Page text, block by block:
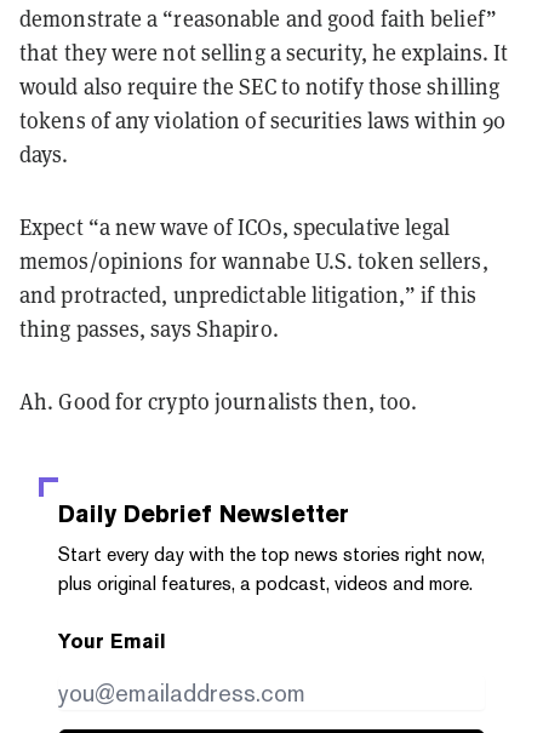
demonstrate a “reasonable and good faith belief”
that they were not selling a security, he explains. It
would also require the SEC to notify those shilling
tokens of any violation of securities laws within 90
days.
Expect “a new wave of ICOs, speculative legal
memos/opinions for wannabe U.S. token sellers,
and protracted, unpredictable litigation,” if this
thing passes, says Shapiro.
Ah. Good for crypto journalists then, too.
Daily Debrief Newsletter
Start every day with the top news stories right now,
plus original features, a podcast, videos and more.
Your Email